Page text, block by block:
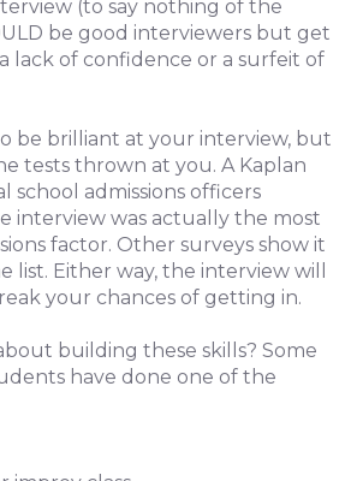
(to say nothing of the
be good interviewers but get
lack of confidence or a surfeit of
be brilliant at your interview, but
tests thrown at you. A Kaplan
school admissions officers
interview was actually the most
factor. Other surveys show it
Either way, the interview will
your chances of getting in.
building these skills? Some
have done one of the